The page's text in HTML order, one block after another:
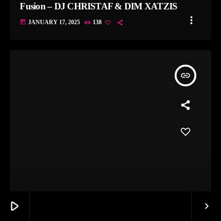
play_arrow keyboard_arrow_right
Fusion – DJ CHRISTAF & DIM XATZIS
today JANUARY 17, 2025 138 more_vert
insert_link